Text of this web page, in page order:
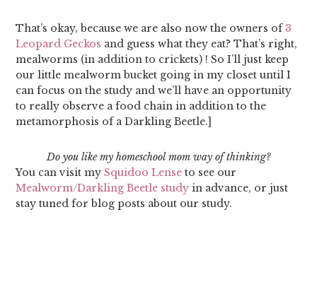
That’s okay, because we are also now the owners of 3
Leopard Geckos and guess what they eat? That’s right,
mealworms (in addition to crickets) ! So I’ll just keep
our little mealworm bucket going in my closet until I
can focus on the study and we’ll have an opportunity
to really observe a food chain in addition to the
metamorphosis of a Darkling Beetle.]
Do you like my homeschool mom way of thinking?
You can visit mySquidoo Lense to see our
Mealworm/Darkling Beetle study in advance, or just
stay tuned for blog posts about our study.